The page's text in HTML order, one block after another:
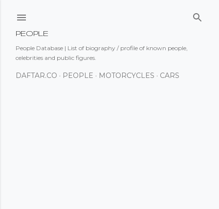
PEOPLE
People Database | List of biography / profile of known people,
celebrities and public figures.
DAFTAR.CO PEOPLE MOTORCYCLES CARS